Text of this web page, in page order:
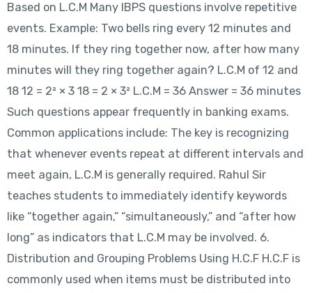
Based on L.C.M Many IBPS questions involve repetitive
events. Example: Two bells ring every 12 minutes and
18 minutes. If they ring together now, after how many
minutes will they ring together again? L.C.M of 12 and
18 12 = 2² × 3 18 = 2 × 3² L.C.M = 36 Answer = 36 minutes
Such questions appear frequently in banking exams.
Common applications include: The key is recognizing
that whenever events repeat at different intervals and
meet again, L.C.M is generally required. Rahul Sir
teaches students to immediately identify keywords
like “together again,” “simultaneously,” and “after how
long” as indicators that L.C.M may be involved. 6.
Distribution and Grouping Problems Using H.C.F H.C.F is
commonly used when items must be distributed into